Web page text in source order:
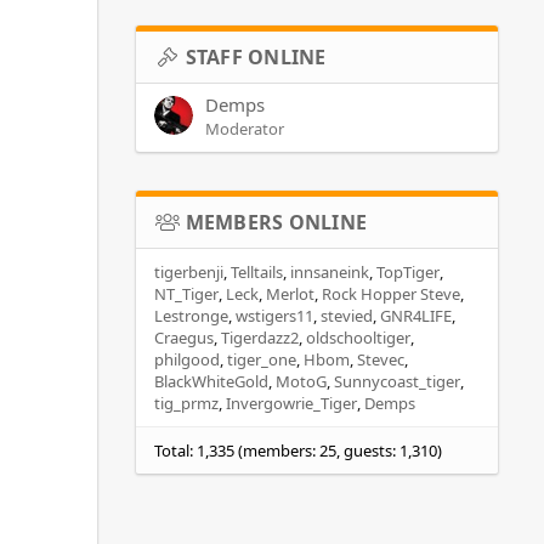
STAFF ONLINE
Demps
Moderator
MEMBERS ONLINE
tigerbenji Telltails innsaneink TopTiger
NT_Tiger Leck Merlot Rock Hopper Steve
Lestronge wstigers11 stevied GNR4LIFE
Craegus Tigerdazz2 oldschooltiger
philgood tiger_one Hbom Stevec
BlackWhiteGold MotoG Sunnycoast_tiger
tig_prmz Invergowrie_Tiger Demps
Total: 1,335 (members: 25, guests: 1,310)